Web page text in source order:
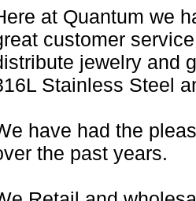
at Quantum we
customer
jewelry and
Stainless Steel
have had the
the past years.